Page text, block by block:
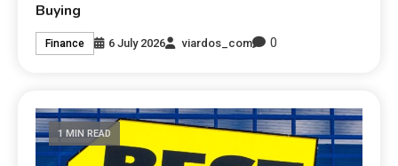
Buying
Finance 6 July 2026 viardos_com 0
1 MIN READ